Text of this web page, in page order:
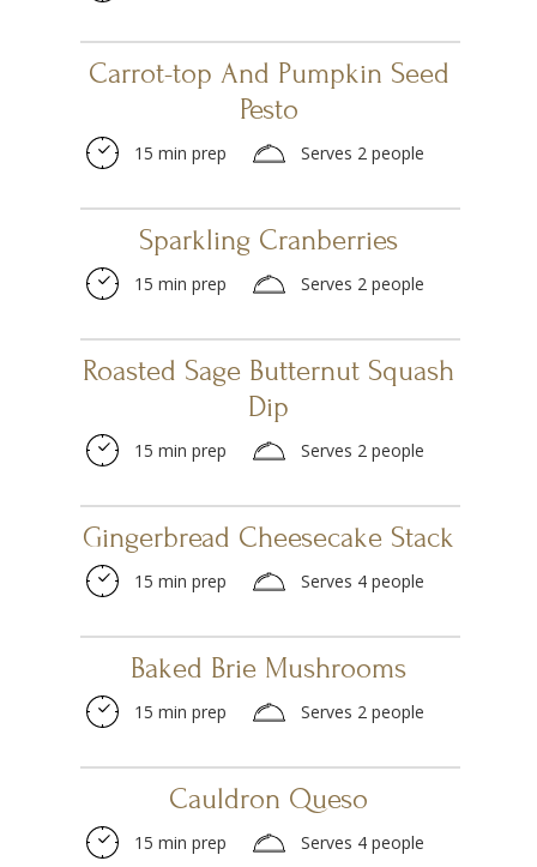
Carrot-top And Pumpkin Seed
Pesto
15 min prep Serves 2 people
Sparkling Cranberries
15 min prep Serves 2 people
Roasted Sage Butternut Squash
Dip
15 min prep Serves 2 people
Gingerbread Cheesecake Stack
15 min prep Serves 4 people
Baked Brie Mushrooms
15 min prep Serves 2 people
Cauldron Queso
15 min prep Serves 4 people